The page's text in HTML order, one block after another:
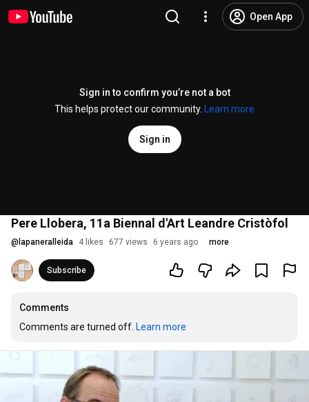
Open App
Sign in to confirm you’re not a bot
This helps protect our community.
Learn more
Sign in
Pere Llobera, 11a Biennal d'Art Leandre Cristòfol
@ lapaneralleida 4 likes 677 views 6 years ago more
Subscribe
Comments
Comments are turned off. Learn more